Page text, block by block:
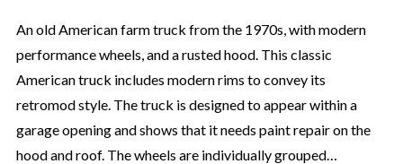
An old American farm truck from the 1970s, with modern
performance wheels, and a rusted hood. This classic
American truck includes modern rims to convey its
retromod style. The truck is designed to appear within a
garage opening and shows that it needs paint repair on the
hood and roof. The wheels are individually grouped…